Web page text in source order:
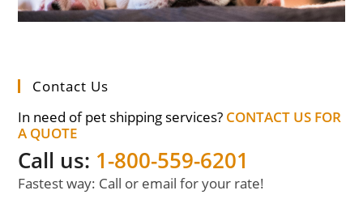
Contact Us
In need of pet shipping services? CONTACT US FOR
A QUOTE
Call us: 1-800-559-6201
Fastest way: Call or email for your rate!